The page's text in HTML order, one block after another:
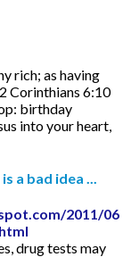
rich; as having
Corinthians 6:10
birthday
into your heart,
a bad idea ...
2011/06/
drug tests may